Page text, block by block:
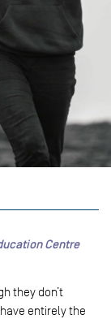
Centre
they don’t
entirely the